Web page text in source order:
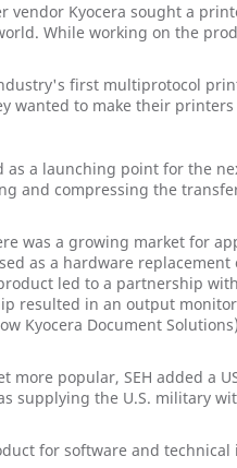
vendor Kyocera sought a
While working on the
first multiprotocol
wanted to make their
as a launching point for the
and compressing the
was a growing market for
as a hardware
led to a partnership
resulted in an output
Kyocera Document
more popular, SEH added a
supplying the U.S. military
for software and